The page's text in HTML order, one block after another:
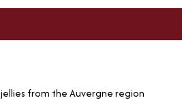
from the Auvergne region